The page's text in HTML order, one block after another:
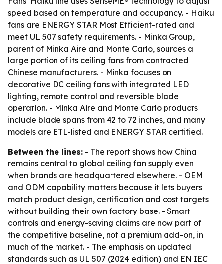
speed based on temperature and occupancy. - Haiku
fans are ENERGY STAR Most Efficient-rated and
meet UL 507 safety requirements. - Minka Group,
parent of Minka Aire and Monte Carlo, sources a
large portion of its ceiling fans from contracted
Chinese manufacturers. - Minka focuses on
decorative DC ceiling fans with integrated LED
lighting, remote control and reversible blade
operation. - Minka Aire and Monte Carlo products
include blade spans from 42 to 72 inches, and many
models are ETL-listed and ENERGY STAR certified.
Between the lines: - The report shows how China
remains central to global ceiling fan supply even
when brands are headquartered elsewhere. - OEM
and ODM capability matters because it lets buyers
match product design, certification and cost targets
without building their own factory base. - Smart
controls and energy-saving claims are now part of
the competitive baseline, not a premium add-on, in
much of the market. - The emphasis on updated
standards such as UL 507 (2024 edition) and EN IEC